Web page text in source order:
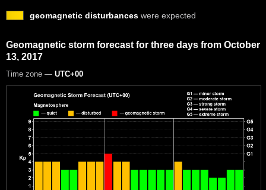
geomagnetic disturbances were expected
Geomagnetic storm forecast for three days from October
13, 2017
Time zone — UTC+00